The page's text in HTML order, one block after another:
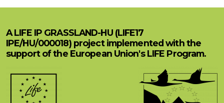
A LIFE IP GRASSLAND-HU (LIFE17
IPE/HU/000018) project implemented with the
support of the European Union's LIFE Program.